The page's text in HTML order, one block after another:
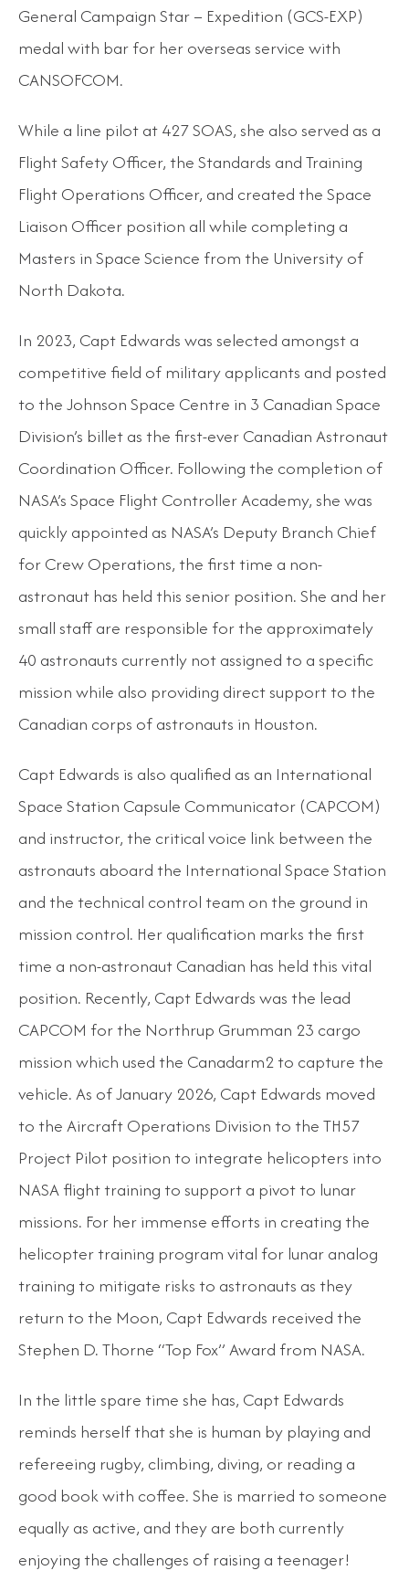
General Campaign Star – Expedition (GCS-EXP)
medal with bar for her overseas service with
CANSOFCOM.
While a line pilot at 427 SOAS, she also served as a
Flight Safety Officer, the Standards and Training
Flight Operations Officer, and created the Space
Liaison Officer position all while completing a
Masters in Space Science from the University of
North Dakota.
In 2023, Capt Edwards was selected amongst a
competitive field of military applicants and posted
to the Johnson Space Centre in 3 Canadian Space
Division’s billet as the first-ever Canadian Astronaut
Coordination Officer. Following the completion of
NASA’s Space Flight Controller Academy, she was
quickly appointed as NASA’s Deputy Branch Chief
for Crew Operations, the first time a non-
astronaut has held this senior position. She and her
small staff are responsible for the approximately
40 astronauts currently not assigned to a specific
mission while also providing direct support to the
Canadian corps of astronauts in Houston.
Capt Edwards is also qualified as an International
Space Station Capsule Communicator (CAPCOM)
and instructor, the critical voice link between the
astronauts aboard the International Space Station
and the technical control team on the ground in
mission control. Her qualification marks the first
time a non-astronaut Canadian has held this vital
position. Recently, Capt Edwards was the lead
CAPCOM for the Northrup Grumman 23 cargo
mission which used the Canadarm2 to capture the
vehicle. As of January 2026, Capt Edwards moved
to the Aircraft Operations Division to the TH57
Project Pilot position to integrate helicopters into
NASA flight training to support a pivot to lunar
missions. For her immense efforts in creating the
helicopter training program vital for lunar analog
training to mitigate risks to astronauts as they
return to the Moon, Capt Edwards received the
Stephen D. Thorne “Top Fox” Award from NASA.
In the little spare time she has, Capt Edwards
reminds herself that she is human by playing and
refereeing rugby, climbing, diving, or reading a
good book with coffee. She is married to someone
equally as active, and they are both currently
enjoying the challenges of raising a teenager!